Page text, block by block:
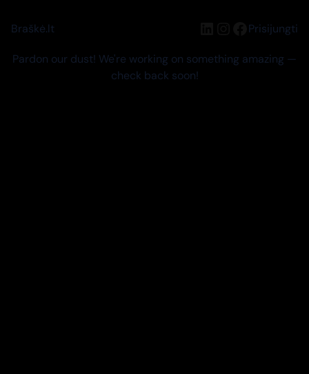
Braškė.lt LinkedIn
Instagram
Facebook
Prisijungti
Pardon our dust! We're working on something amazing —
check back soon!